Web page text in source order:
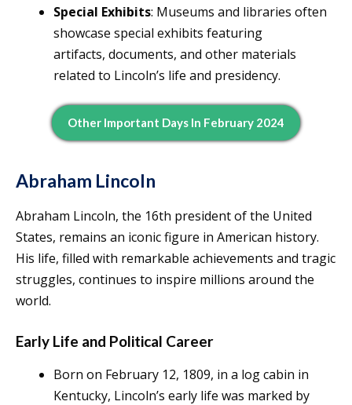
Special Exhibits: Museums and libraries often
showcase special exhibits featuring
artifacts, documents, and other materials
related to Lincoln’s life and presidency.
Other Important Days In February 2024
Abraham Lincoln
Abraham Lincoln, the 16th president of the United
States, remains an iconic figure in American history.
His life, filled with remarkable achievements and tragic
struggles, continues to inspire millions around the
world.
Early Life and Political Career
Born on February 12, 1809, in a log cabin in
Kentucky, Lincoln’s early life was marked by